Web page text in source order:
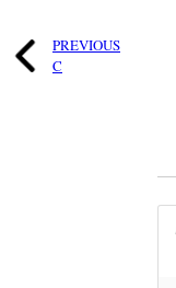
PREVIOUS
C